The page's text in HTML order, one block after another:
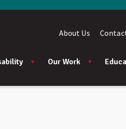
Our Work
About Us